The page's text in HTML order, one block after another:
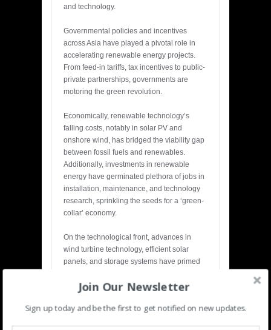
and technology.
Governmental policies and incentives
across Asia have played a pivotal role in
accelerating renewable energy projects.
From feed-in tariffs, tax incentives to public-
private partnerships, governments are
motoring the green revolution.
Economically, renewable technology’s
falling costs, notably in solar PV and
onshore wind, has bridged the viability gap
between fossil fuels and renewables.
Additionally, investments in renewable
energy have germinated plethora of jobs in
installation, maintenance, and technology
research, sprinkling the seeds for a ‘green-
collar’ economy.
On the technological front, advances in
wind turbine technology, efficient solar
panels, and storage systems have primed
Innovations like floating solar panels and
avenues for sustainable energy generation.
Join Our Newsletter
Sign up today and be the first to get notified on new updates.